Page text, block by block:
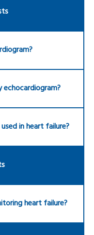
in heart failure?
heart failure?